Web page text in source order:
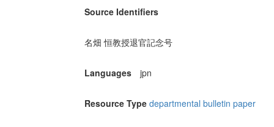
Source Identifiers
名畑 恒教授退官記念号
Languages jpn
Resource Type departmental bulletin paper